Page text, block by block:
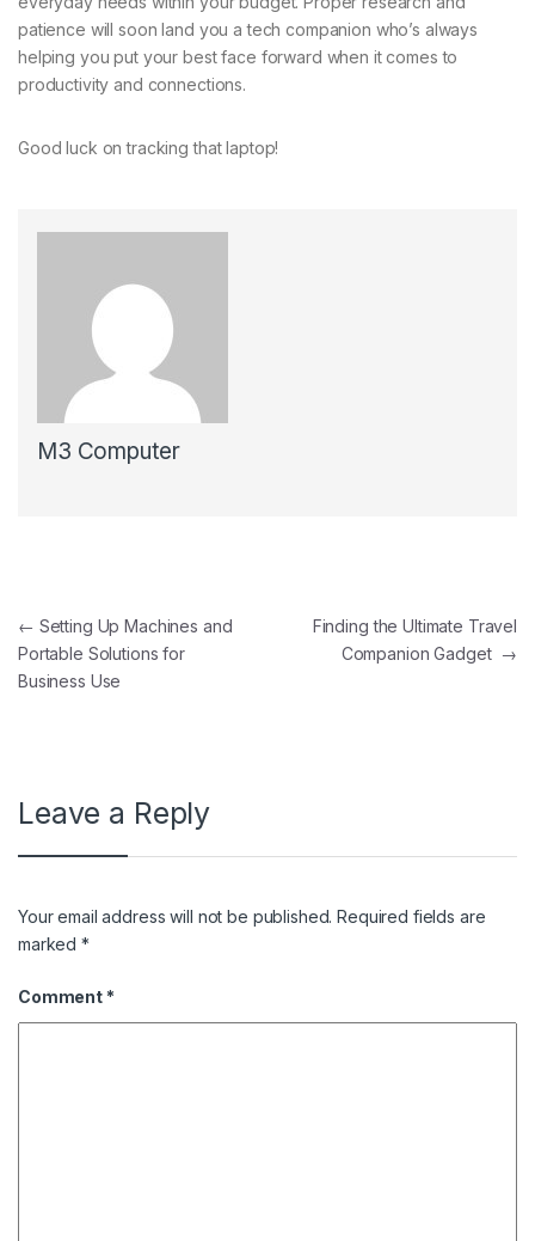
patience will soon land you a tech companion who’s always
helping you put your best face forward when it comes to
productivity and connections.
Good luck on tracking that laptop!
M3 Computer
Post navigation
← Setting Up Machines and
Portable Solutions for
Business Use
Finding the Ultimate Travel
Companion Gadget →
Leave a Reply
Your email address will not be published. Required fields are
marked*
Comment *